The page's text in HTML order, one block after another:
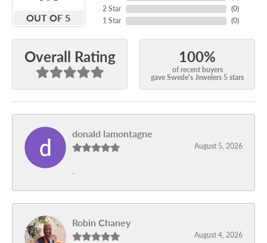
OUT OF 5
2 Star
1 Star
(0)
(0)
Overall Rating 100%
of recent buyers
gave Swede's Jewelers 5 stars
donald lamontagne
August 5, 2026
-
Robin Chaney
August 4, 2026